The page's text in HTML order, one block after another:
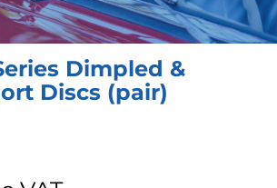
RENOVO
OILS & LUBRICANTS
LIFESTYLE
Dimpled &
Discs (pair)